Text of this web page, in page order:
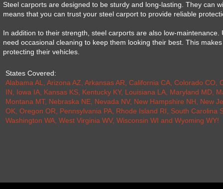
States Covered:
Alabama AL
Arizona AZ Arkansas AR California CA Colorado CO
IN
Iowa IA Kansas KS Kentucky KY, Louisiana LA Maryland MD
Montana MT, Nebraska NE Nevada NV, New Hampshire NH
New
OK Oregon OR Pennsylvania PA Rhode Island RI
South Carolina
Washington WA West Virginia WV, Wisconsin WI and Wyoming WY!
Steel carports are designed to be sturdy and long-lasting. They can
means that you can trust your steel carport to provide reliable
In addition to their strength, steel carports are also low-
need occasional cleaning to keep them looking their best. This
protecting their vehicles.